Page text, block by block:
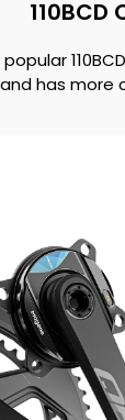
has more